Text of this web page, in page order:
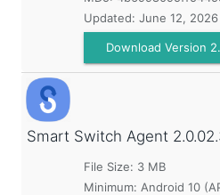
Updated: June 12, 2026
Download Version
Smart Switch Agent
File Size: 3 MB
Minimum: Android 10